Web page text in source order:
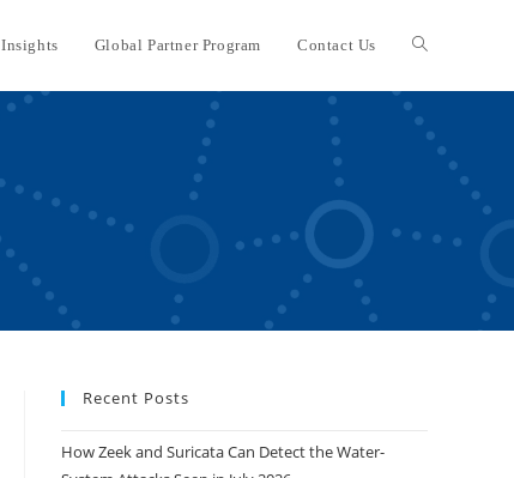
Insights Global Partner Program Contact Us Toggle
website
Recent Posts
How Zeek and Suricata Can Detect the Water-